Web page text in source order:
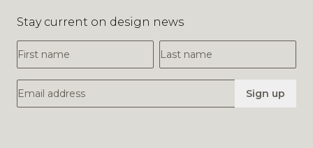
Stay current on design news
First Name
Last Name
Email Address Sign up